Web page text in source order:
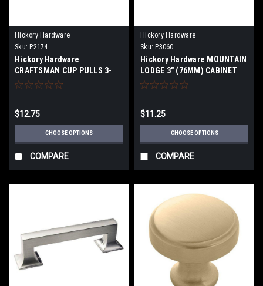
Hickory Hardware
Sku: P2174
Hickory Hardware
CRAFTSMAN CUP PULLS 3-
3/4" (96mmCenter to Center
$12.75
CHOOSE OPTIONS
COMPARE
Hickory Hardware
Sku: P3060
Hickory Hardware MOUNTAIN
LODGE 3" (76MM) CABINET
PULLS
$11.25
CHOOSE OPTIONS
COMPARE